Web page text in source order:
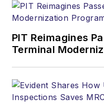
PIT Reimagines
Terminal